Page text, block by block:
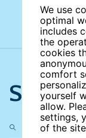
We use
optimal
includes
the
cookies
comfort
yourself
allow.
settings,
of the